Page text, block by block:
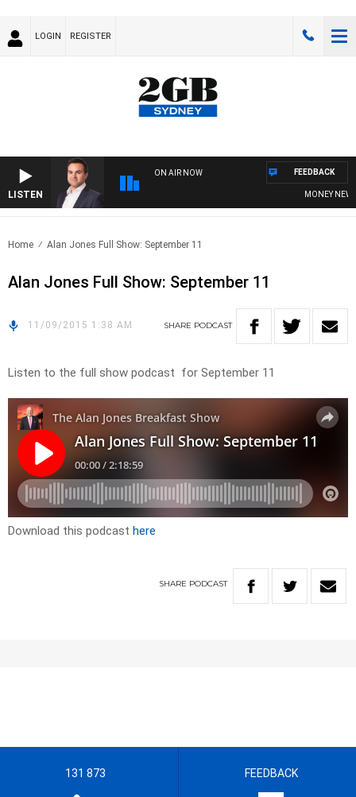
LOGIN REGISTER
LISTEN
ON AIR NOW
MONEY NEWS
FEEDBACK
Home Alan Jones Full Show: September 11
Alan Jones Full Show: September 11
11/09/2015 1:38 AM SHARE PODCAST
Listen to the full show podcast for September 11
Download this podcast here
SHARE PODCAST
131 873 FEEDBACK